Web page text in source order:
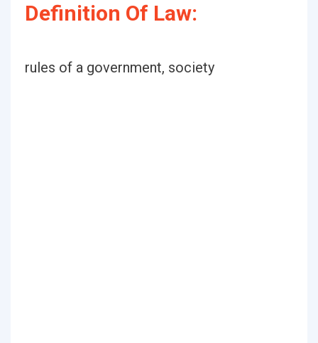
Definition Of Law:
rules of a government, society